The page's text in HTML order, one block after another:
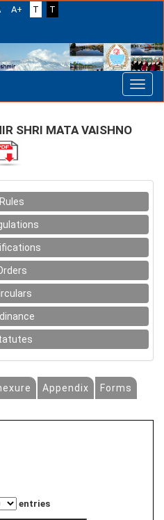
A+ T
T
SHRI MATA VAISHNO
Rules
Appendix
Forms
entries